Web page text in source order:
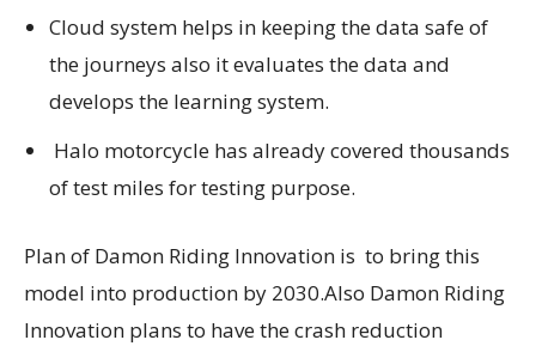
Cloud system helps in keeping the data safe of
the journeys also it evaluates the data and
develops the learning system.
Halo motorcycle has already covered thousands
of test miles for testing purpose.
Plan of Damon Riding Innovation is to bring this
model into production by 2030.Also Damon Riding
Innovation plans to have the crash reduction